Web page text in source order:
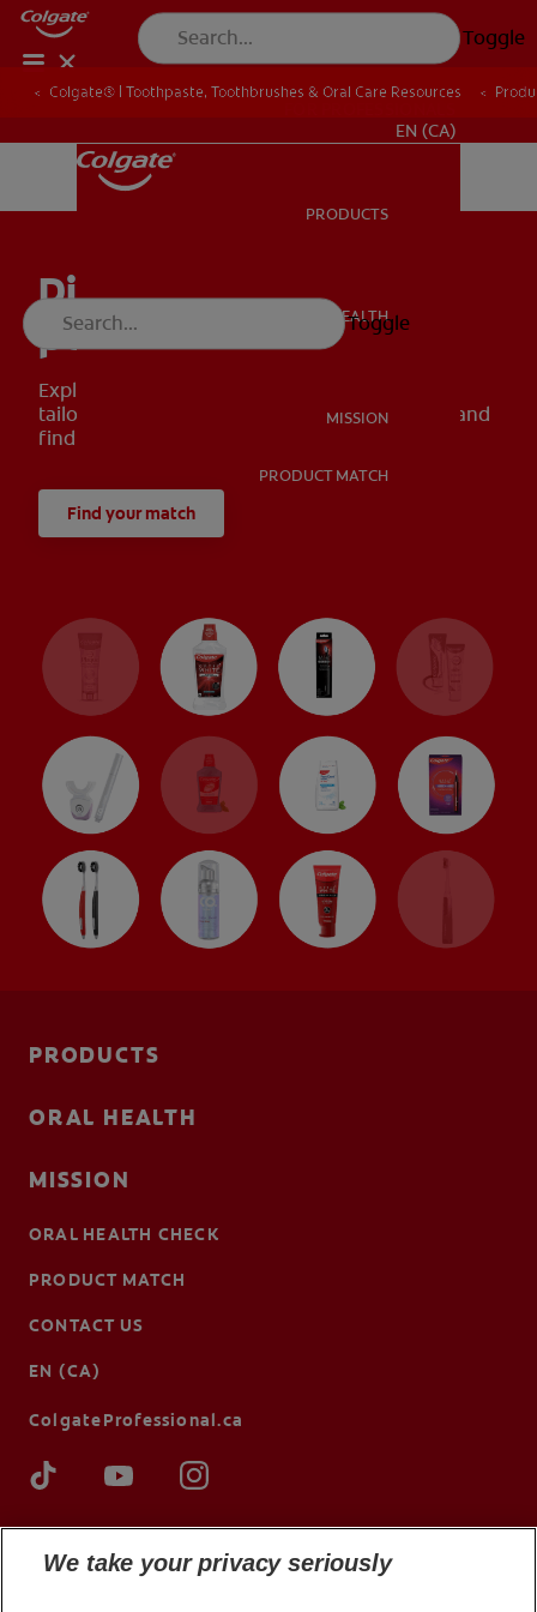
Toggle
FOR PROFESSIONALS
EN (CA)
PRODUCTS
ORAL HEALTH
MISSION
PRODUCT MATCH
Toggle
Colgate® | Toothpaste, Toothbrushes & Oral Care Resources
Discover your smile’s
perfect match
Explore our wide range of oral health solutions
tailored to meet your smile goals. Use our tool and
find your perfect match!
Find your match
PRODUCTS
ORAL HEALTH
MISSION
ORAL HEALTH CHECK
PRODUCT MATCH
CONTACT US
EN (CA)
ColgateProfessional.ca
We take your privacy seriously